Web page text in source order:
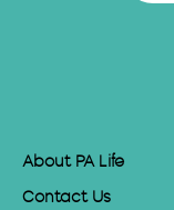
About PA Life
Contact Us